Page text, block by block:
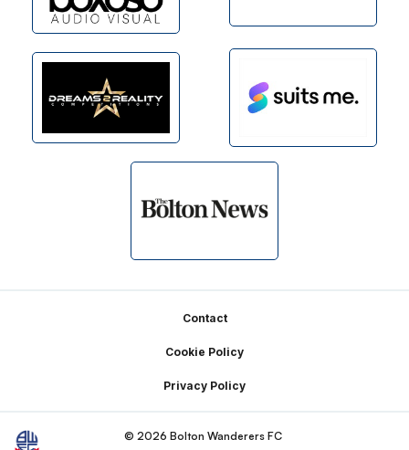
Contact
Cookie Policy
Privacy Policy
© 2026 Bolton Wanderers FC